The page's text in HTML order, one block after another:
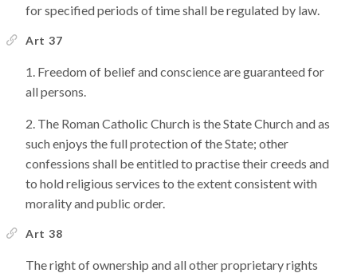
for specified periods of time shall be regulated by law.
Art 37
Freedom of belief and conscience are guaranteed for
all persons.
The Roman Catholic Church is the State Church and as
such enjoys the full protection of the State; other
confessions shall be entitled to practise their creeds and
to hold religious services to the extent consistent with
morality and public order.
Art 38
The right of ownership and all other proprietary rights